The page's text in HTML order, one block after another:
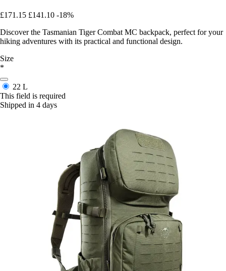
£171.15 £141.10 -18%
Discover the Tasmanian Tiger Combat MC backpack, perfect for your
hiking adventures with its practical and functional design.
Size
*
22 L
This field is required
Shipped in 4 days